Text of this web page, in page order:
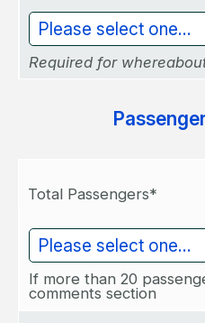
Required for
Total Passengers*
If more than 20
comments section